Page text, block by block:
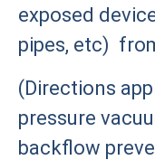
exposed
pipes, etc)
(Directions
pressure
backflow